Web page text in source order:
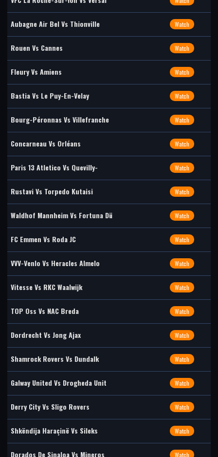
Aubagne Air Bel Vs Thionville Watch
Rouen Vs Cannes Watch
Fleury Vs Amiens Watch
Bastia Vs Le Puy-En-Velay Watch
Bourg-Péronnas Vs Villefranche Watch
Concarneau Vs Orléans Watch
Paris 13 Atletico Vs Quevilly- Watch
Rustavi Vs Torpedo Kutaisi Watch
Waldhof Mannheim Vs Fortuna Dü Watch
FC Emmen Vs Roda JC Watch
VVV-Venlo Vs Heracles Almelo Watch
Vitesse Vs RKC Waalwijk Watch
TOP Oss Vs NAC Breda Watch
Dordrecht Vs Jong Ajax Watch
Shamrock Rovers Vs Dundalk Watch
Galway United Vs Drogheda Unit Watch
Derry City Vs Sligo Rovers Watch
Shkëndija Haraçinë Vs Sileks Watch
Dorados De Sinaloa Vs Mineros Watch